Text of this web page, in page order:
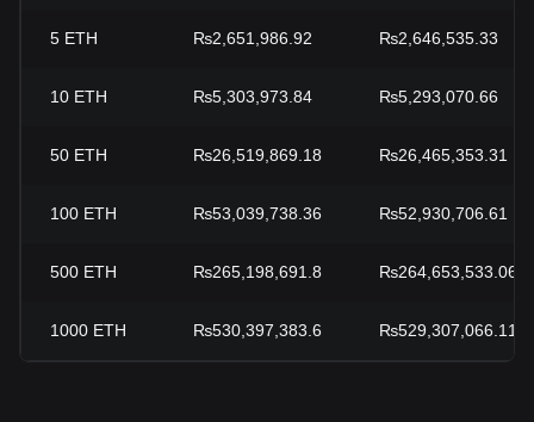
5 ETH ₨2,651,986.92 ₨2,646,535.33
10 ETH ₨5,303,973.84 ₨5,293,070.66
50 ETH ₨26,519,869.18 ₨26,465,353.31
100 ETH ₨53,039,738.36 ₨52,930,706.61
500 ETH ₨265,198,691.8 ₨264,653,533.06
1000 ETH ₨530,397,383.6 ₨529,307,066.11